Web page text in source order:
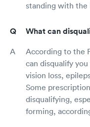
standing with the
What can
According to the
can disqualify
vision loss,
Some
disqualifying,
forming,